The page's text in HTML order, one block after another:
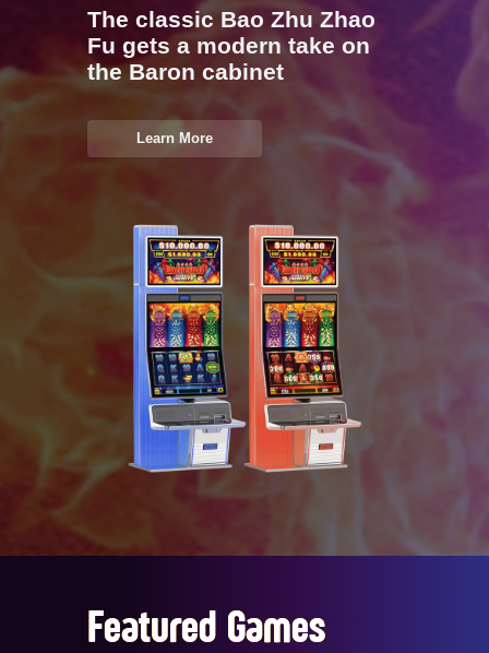
The classic Bao Zhu Zhao
Fu gets a modern take on
the Baron cabinet
Learn More
Featured Games